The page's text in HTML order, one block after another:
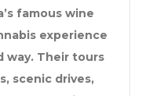
famous wine
experience
way. Their tours
scenic drives,